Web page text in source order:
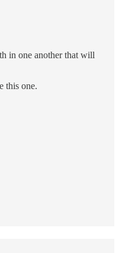
in one another that will
this one.